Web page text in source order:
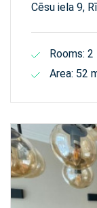
Cēsu iela 9,
Rooms: 2
Area: 52